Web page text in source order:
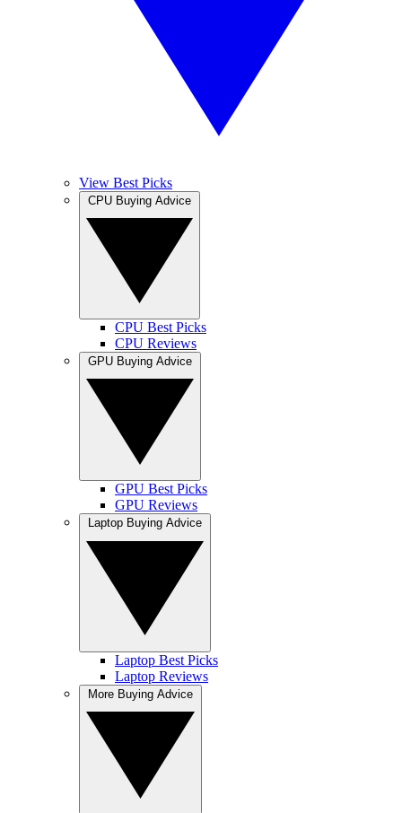
View Best Picks
CPU Best Picks
CPU Reviews
GPU Best Picks
GPU Reviews
Laptop Best Picks
Laptop Reviews